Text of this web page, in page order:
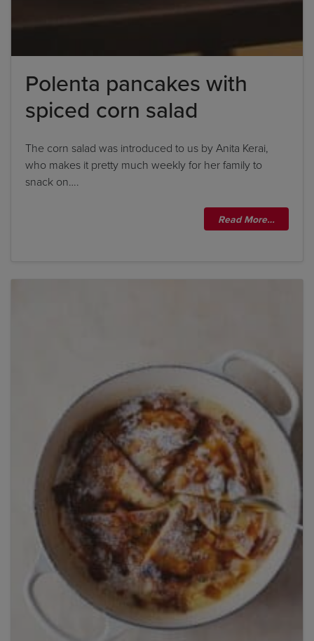
Polenta pancakes with
spiced corn salad
The corn salad was introduced to us by Anita Kerai,
who makes it pretty much weekly for her family to
snack on….
Read More…